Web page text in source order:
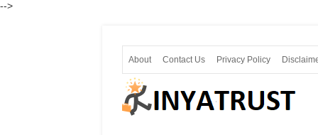
-->
About Contact Us Privacy Policy